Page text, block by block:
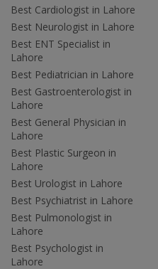
Best Cardiologist in Lahore
Best Neurologist in Lahore
Best ENT Specialist in
Lahore
Best Pediatrician in Lahore
Best Gastroenterologist in
Lahore
Best General Physician in
Lahore
Best Plastic Surgeon in
Lahore
Best Urologist in Lahore
Best Psychiatrist in Lahore
Best Pulmonologist in
Lahore
Best Psychologist in
Lahore